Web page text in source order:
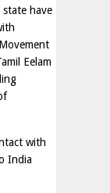
have
Eelam
with
India